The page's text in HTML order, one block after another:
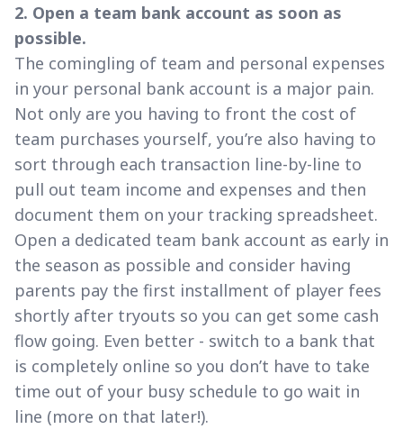
2. Open a team bank account as soon as
possible.
The comingling of team and personal expenses
in your personal bank account is a major pain.
Not only are you having to front the cost of
team purchases yourself, you’re also having to
sort through each transaction line-by-line to
pull out team income and expenses and then
document them on your tracking spreadsheet.
Open a dedicated team bank account as early in
the season as possible and consider having
parents pay the first installment of player fees
shortly after tryouts so you can get some cash
flow going. Even better - switch to a bank that
is completely online so you don’t have to take
time out of your busy schedule to go wait in
line (more on that later!).